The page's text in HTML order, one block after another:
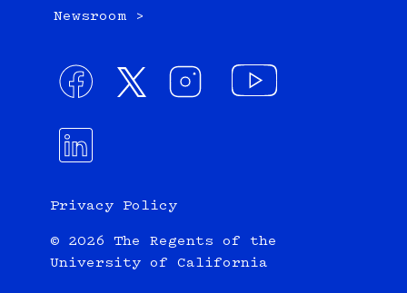
Newsroom >
Privacy Policy
© 2026 The Regents of the
University of California